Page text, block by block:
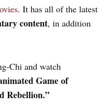
. It has all of the latest
content, in addition
Chi and watch
Game of
Rebellion.”